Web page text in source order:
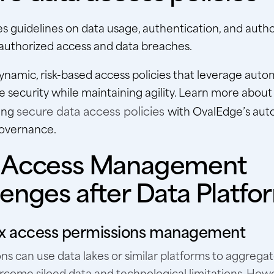
guidelines on data usage, authentication, and
access and data breaches.
risk-based access policies that leverage
security while maintaining agility. Learn more about
secure data access policieswith OvalEdge’s
Management
after Data
access permissions management
can use data lakes or similar platforms to